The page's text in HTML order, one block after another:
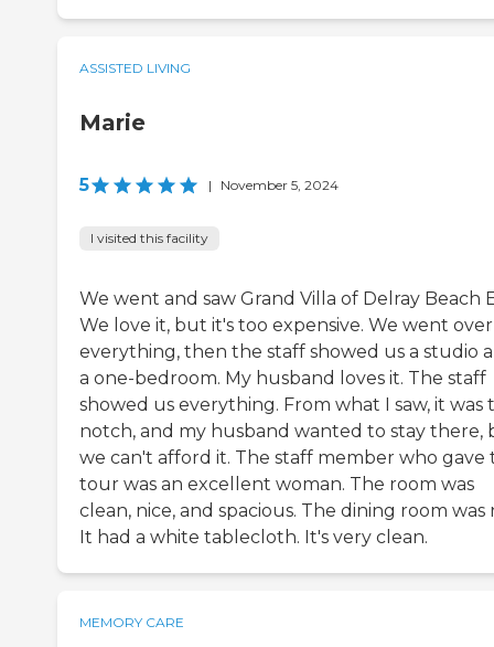
ASSISTED LIVING
Marie
5 | November 5, 2024
I visited this facility
We went and saw Grand Villa of Delray Beach
We love it, but it's too expensive. We went over
everything, then the staff showed us a studio
a one-bedroom. My husband loves it. The staff
showed us everything. From what I saw, it was
notch, and my husband wanted to stay there,
we can't afford it. The staff member who gave
tour was an excellent woman. The room was
clean, nice, and spacious. The dining room was
It had a white tablecloth. It's very clean.
MEMORY CARE